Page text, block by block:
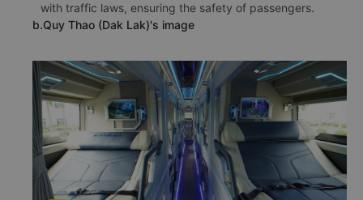
with traffic laws, ensuring the safety of passengers.
b.Quy Thao (Dak Lak)'s image